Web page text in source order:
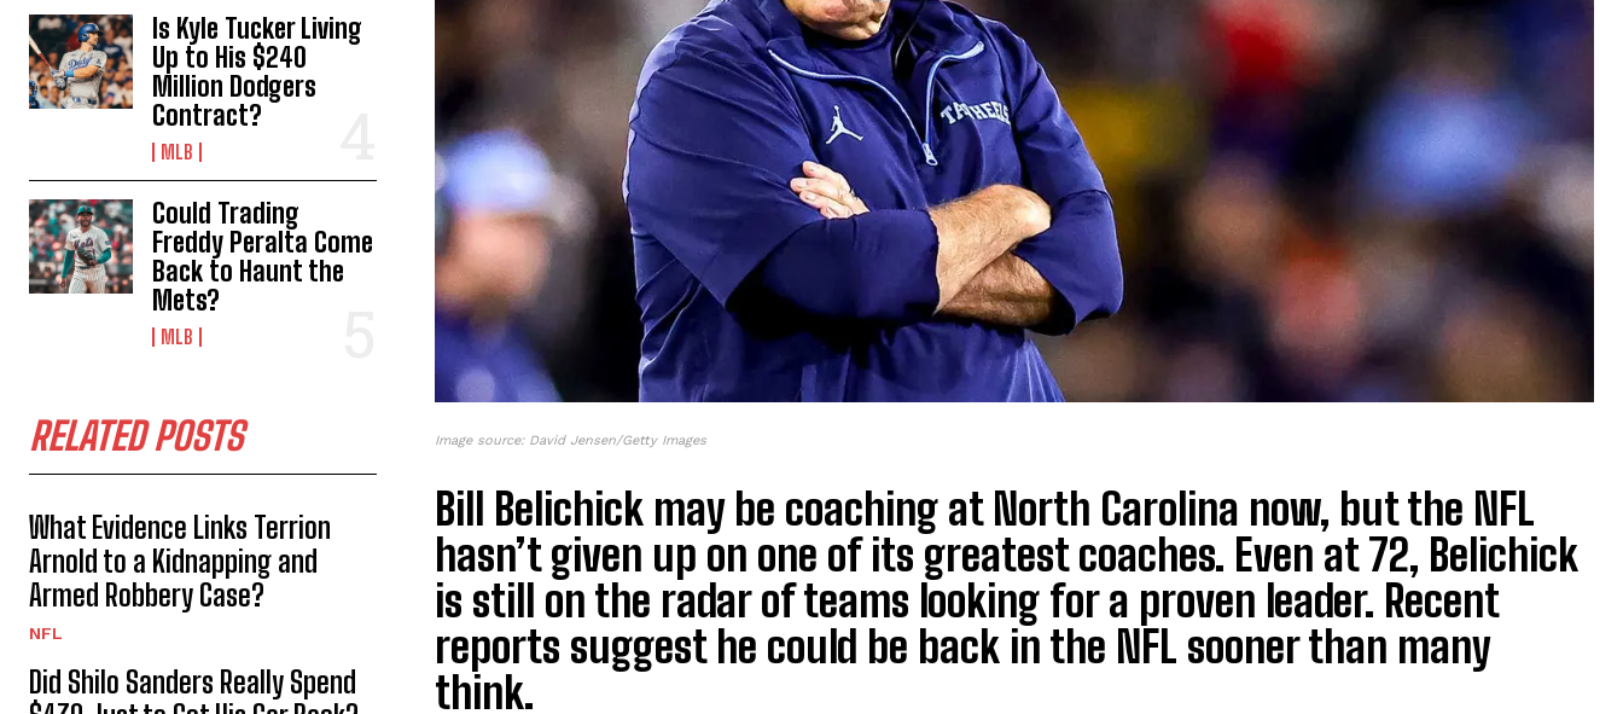
Is Kyle Tucker Living
Up to His $240
Million Dodgers
Contract?
MLB
Could Trading
Freddy Peralta Come
Back to Haunt the
Mets?
MLB
RELATED POSTS
What Evidence Links Terrion
Arnold to a Kidnapping and
Armed Robbery Case?
NFL
Did Shilo Sanders Really Spend
Image source: David Jensen/Getty Images
Bill Belichick may be coaching at North Carolina now, but the NFL
hasn’t given up on one of its greatest coaches. Even at 72, Belichick
is still on the radar of teams looking for a proven leader. Recent
reports suggest he could be back in the NFL sooner than many
think.